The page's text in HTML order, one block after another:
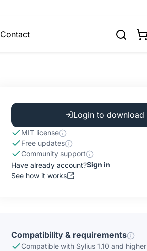
Contact
Login to download
MIT license
Free updates
Community support
Have already account?Sign in
See how it works
Compatibility & requirements
Compatible with Sylius 1.10 and higher